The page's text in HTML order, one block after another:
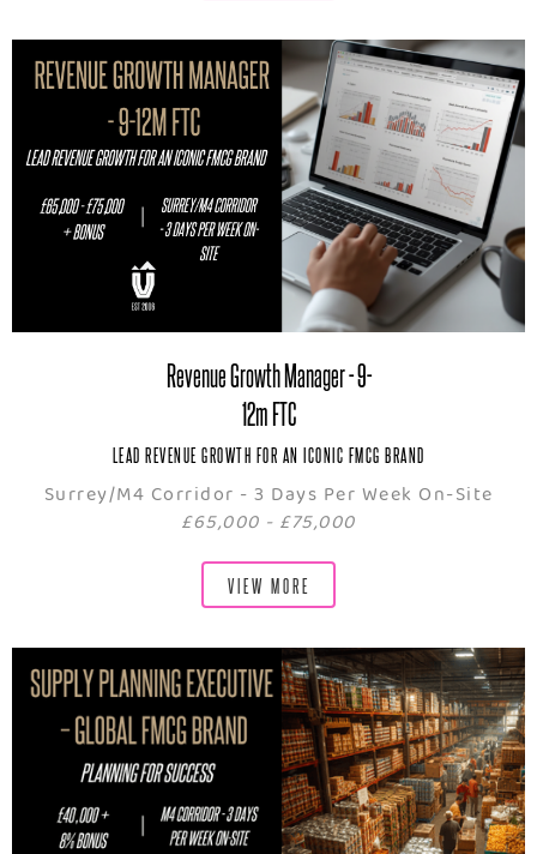
Revenue Growth Manager - 9-
12m FTC
LEAD REVENUE GROWTH FOR AN ICONIC FMCG BRAND
Surrey/M4 Corridor - 3 Days Per Week On-Site
£65,000 - £75,000
VIEW MORE